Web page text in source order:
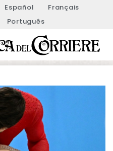
Español
Français
Português